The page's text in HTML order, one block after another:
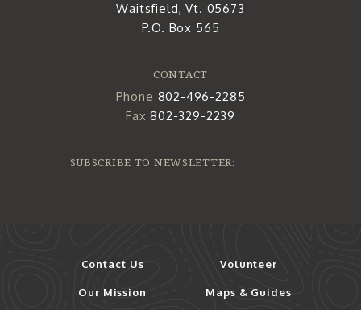
Waitsfield, Vt. 05673
P.O. Box 565
CONTACT
Phone 802-496-2285
Fax802-329-2239
SUBSCRIBE TO NEWSLETTER:
Contact Us
Our Mission
Volunteer
Maps & Guides